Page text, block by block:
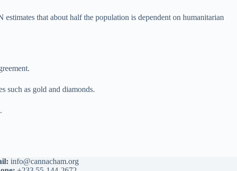
that about half the population is dependent on humanitarian
such as gold and diamonds.
info@cannacham.org